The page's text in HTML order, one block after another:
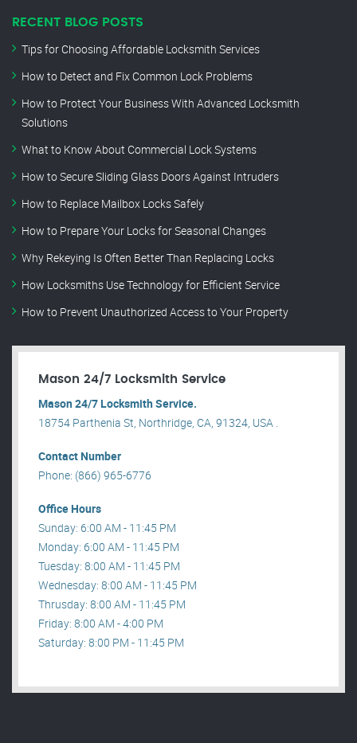
RECENT BLOG POSTS
Tips for Choosing Affordable Locksmith Services
How to Detect and Fix Common Lock Problems
How to Protect Your Business With Advanced Locksmith
Solutions
What to Know About Commercial Lock Systems
How to Secure Sliding Glass Doors Against Intruders
How to Replace Mailbox Locks Safely
How to Prepare Your Locks for Seasonal Changes
Why Rekeying Is Often Better Than Replacing Locks
How Locksmiths Use Technology for Efficient Service
How to Prevent Unauthorized Access to Your Property
Mason 24/7 Locksmith Service
Mason 24/7 Locksmith Service.
18754 Parthenia St, Northridge, CA, 91324, USA .
Contact Number
Phone: (866) 965-6776
Office Hours
Sunday: 6:00 AM - 11:45 PM
Monday: 6:00 AM - 11:45 PM
Tuesday: 8:00 AM - 11:45 PM
Wednesday: 8:00 AM - 11:45 PM
Thrusday: 8:00 AM - 11:45 PM
Friday: 8:00 AM - 4:00 PM
Saturday: 8:00 PM - 11:45 PM